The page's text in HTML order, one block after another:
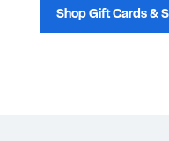
Shop Gift Cards &